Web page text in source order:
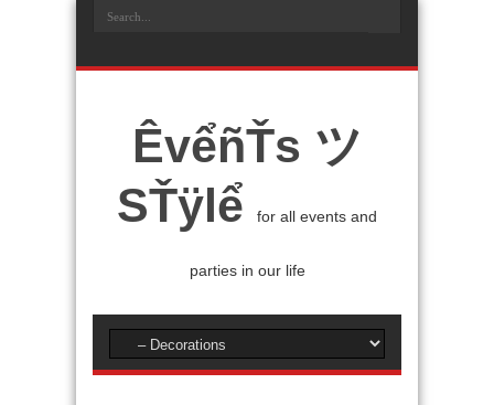
ÊvểñŤs ツ
SŤÿlể
for all events and
parties in our life